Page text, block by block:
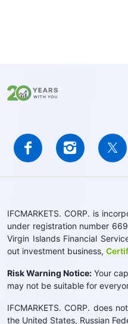
IFCMARKETS. CORP. is
under registration number
Virgin Islands Financial
out investment business,
Risk Warning Notice: Your
may not be suitable for
IFCMARKETS. CORP. does
the United States, Russian